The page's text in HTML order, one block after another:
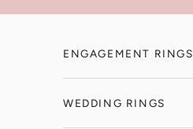
ENGAGEMENT RINGS
WEDDING RINGS